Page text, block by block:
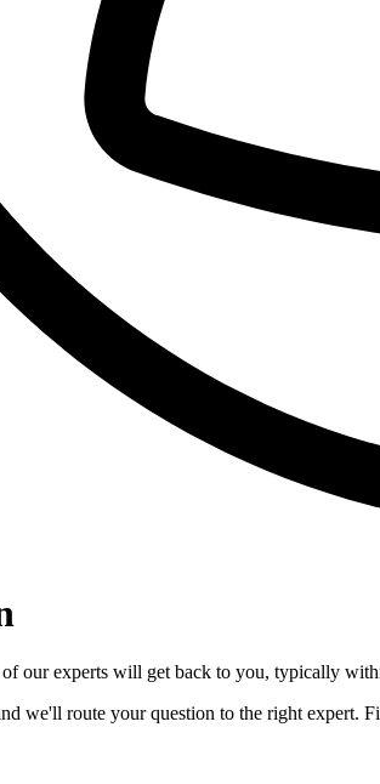
our experts will get back to you, typically
we'll route your question to the right expert.